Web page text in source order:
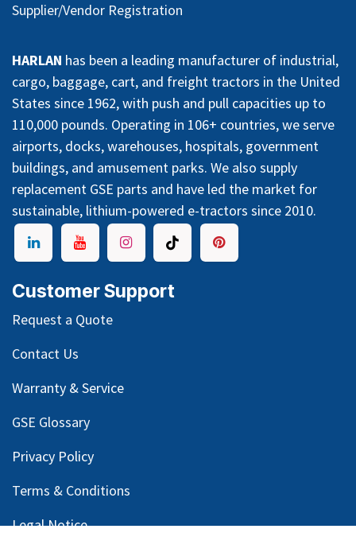
Supplier/Vendor Registration
HARLAN has been a leading manufacturer of industrial,
cargo, baggage, cart, and freight tractors in the United
States since 1962, with push and pull capacities up to
110,000 pounds. Operating in 106+ countries, we serve
airports, docks, warehouses, hospitals, government
buildings, and amusement parks. We also supply
replacement GSE parts and have led the market for
sustainable, lithium-powered e-tractors since 2010.
Customer Support
Request a Quote
Contact Us
Warranty & Service
GSE Glossary
Privacy Policy
Terms & Conditions
Legal Notice